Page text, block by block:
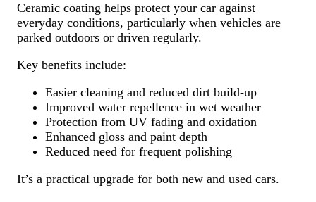
Ceramic coating helps protect your car against
everyday conditions, particularly when vehicles are
parked outdoors or driven regularly.
Key benefits include:
Easier cleaning and reduced dirt build-up
Improved water repellence in wet weather
Protection from UV fading and oxidation
Enhanced gloss and paint depth
Reduced need for frequent polishing
It’s a practical upgrade for both new and used cars.